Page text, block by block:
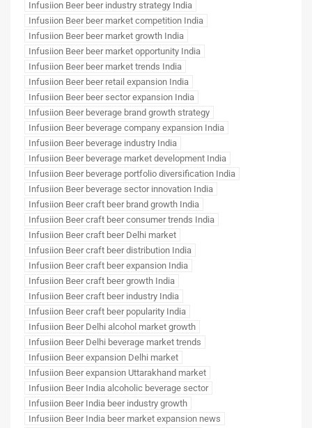
Infusiion Beer beer industry strategy India
Infusiion Beer beer market competition India
Infusiion Beer beer market growth India
Infusiion Beer beer market opportunity India
Infusiion Beer beer market trends India
Infusiion Beer beer retail expansion India
Infusiion Beer beer sector expansion India
Infusiion Beer beverage brand growth strategy
Infusiion Beer beverage company expansion India
Infusiion Beer beverage industry India
Infusiion Beer beverage market development India
Infusiion Beer beverage portfolio diversification India
Infusiion Beer beverage sector innovation India
Infusiion Beer craft beer brand growth India
Infusiion Beer craft beer consumer trends India
Infusiion Beer craft beer Delhi market
Infusiion Beer craft beer distribution India
Infusiion Beer craft beer expansion India
Infusiion Beer craft beer growth India
Infusiion Beer craft beer industry India
Infusiion Beer craft beer popularity India
Infusiion Beer Delhi alcohol market growth
Infusiion Beer Delhi beverage market trends
Infusiion Beer expansion Delhi market
Infusiion Beer expansion Uttarakhand market
Infusiion Beer India alcoholic beverage sector
Infusiion Beer India beer industry growth
Infusiion Beer India beer market expansion news